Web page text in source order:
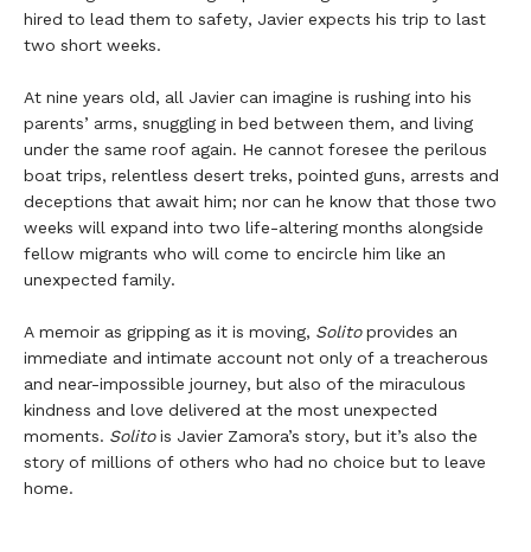
hired to lead them to safety, Javier expects his trip to last
two short weeks.
At nine years old, all Javier can imagine is rushing into his
parents’ arms, snuggling in bed between them, and living
under the same roof again. He cannot foresee the perilous
boat trips, relentless desert treks, pointed guns, arrests and
deceptions that await him; nor can he know that those two
weeks will expand into two life-altering months alongside
fellow migrants who will come to encircle him like an
unexpected family.
A memoir as gripping as it is moving, Solitoprovides an
immediate and intimate account not only of a treacherous
and near-impossible journey, but also of the miraculous
kindness and love delivered at the most unexpected
moments. Solitois Javier Zamora’s story, but it’s also the
story of millions of others who had no choice but to leave
home.